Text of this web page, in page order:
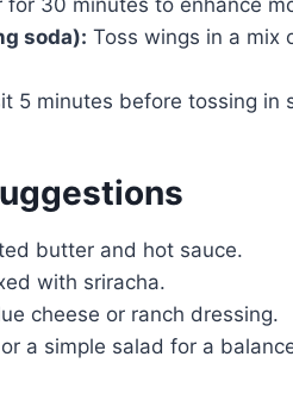
soda): Toss wings in a mix
5 minutes before tossing in
butter and hot sauce.
with sriracha.
cheese or ranch dressing.
a simple salad for a